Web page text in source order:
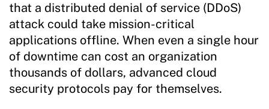
that a distributed denial of service (DDoS)
attack could take mission-critical
applications offline. When even a single hour
of downtime can cost an organization
thousands of dollars, advanced cloud
security protocols pay for themselves.